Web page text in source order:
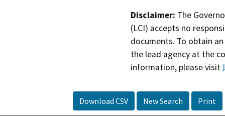
Disclaimer: The
(LCI) accepts no
documents. To obtain
the lead agency at the
information, please visit
Download CSV New Search Print